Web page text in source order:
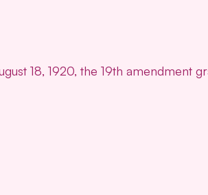
18, 1920, the 19th amendment